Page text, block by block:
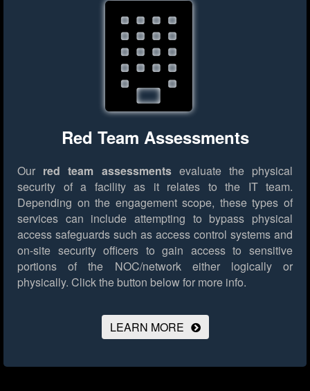
Red Team Assessments
Our red team assessmentsevaluate the physical
security of a facility as it relates to the IT team.
Depending on the engagement scope, these types of
services can include attempting to bypass physical
access safeguards such as access control systems and
on-site security officers to gain access to sensitive
portions of the NOC/network either logically or
physically. Click the button below for more info.
LEARN MORE